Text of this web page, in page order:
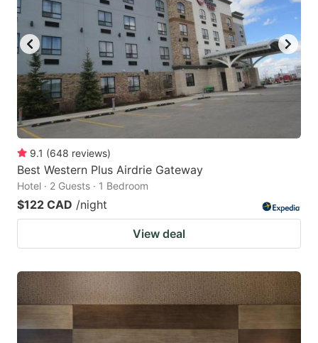
9.1 (648 reviews)
Best Western Plus Airdrie Gateway
Hotel · 2 Guests · 1 Bedroom
$122 CAD /night
View deal